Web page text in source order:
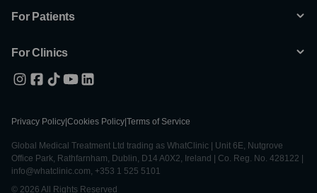
For Patients
For Clinics
Privacy Policy Cookies Policy Terms of Service
Global Medical Treatment Ltd trading as WhatClinic | Unit 6E, Nutgrove
Office Park, Rathfarnham, Dublin, D14 A0X2, Ireland | Co. Reg. No. 428122 |
info@whatclinic.com, +353 1 525 5101
© 2026 All Rights Reserved